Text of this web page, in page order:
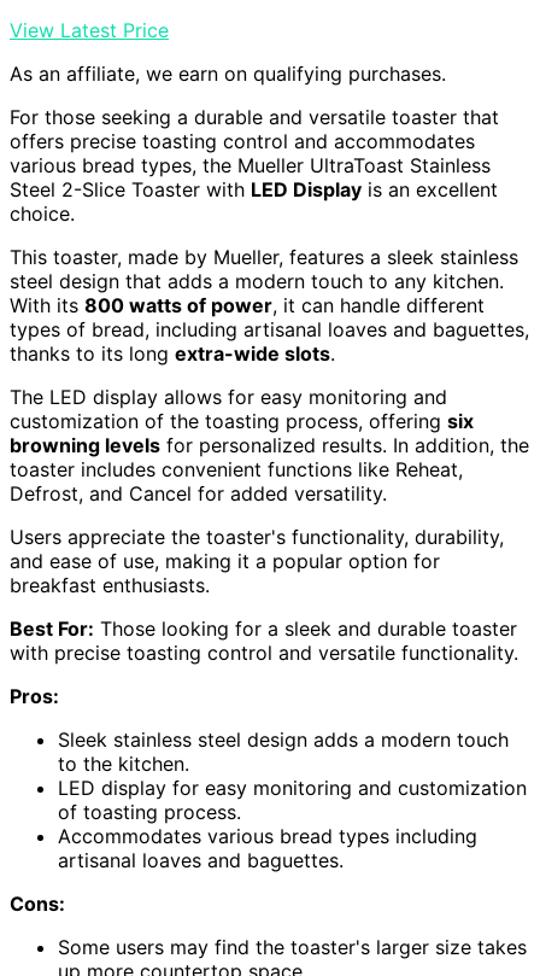
View Latest Price
As an affiliate, we earn on qualifying purchases.
For those seeking a durable and versatile toaster that
offers precise toasting control and accommodates
various bread types, the Mueller UltraToast Stainless
Steel 2-Slice Toaster with LED Display is an excellent
choice.
This toaster, made by Mueller, features a sleek stainless
steel design that adds a modern touch to any kitchen.
With its 800 watts of power, it can handle different
types of bread, including artisanal loaves and baguettes,
thanks to its long extra-wide slots.
The LED display allows for easy monitoring and
customization of the toasting process, offering six
browning levels for personalized results. In addition, the
toaster includes convenient functions like Reheat,
Defrost, and Cancel for added versatility.
Users appreciate the toaster's functionality, durability,
and ease of use, making it a popular option for
breakfast enthusiasts.
Best For: Those looking for a sleek and durable toaster
with precise toasting control and versatile functionality.
Pros:
Sleek stainless steel design adds a modern touch
to the kitchen.
LED display for easy monitoring and customization
of toasting process.
Accommodates various bread types including
artisanal loaves and baguettes.
Cons:
Some users may find the toaster's larger size takes
up more countertop space.